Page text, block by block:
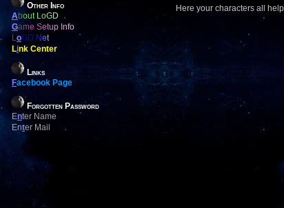
Other Info
About LoGD
Game Setup Info
LoGD Net
Link Center
Links
Facebook Page
Forgotten Password
Enter Name
Enter Mail
Here your characters all